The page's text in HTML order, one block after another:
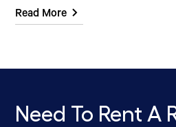
Read More
Need To Rent A